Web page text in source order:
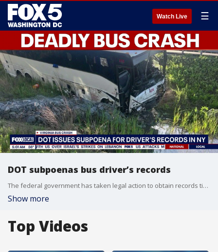
Watch Live ☰
DOT subpoenas bus driver’s records
The federal government has taken legal action to obtain records tied to the tour bus driver involved in the deadly I 95 crash in northern Virginia.
Show more
Top Videos